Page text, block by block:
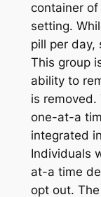
container
setting.
pill per day,
This group
ability to
is
one-at-a
integrated
Individuals
at-a time
opt out.